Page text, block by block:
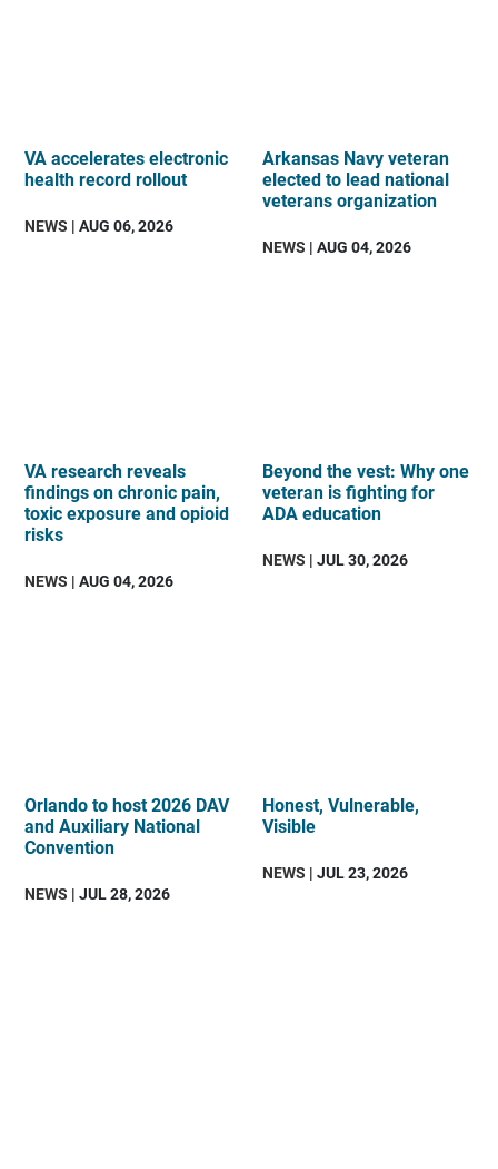
VA accelerates electronic
health record rollout
NEWS | AUG 06, 2026
Arkansas Navy veteran
elected to lead national
veterans organization
NEWS | AUG 04, 2026
VA research reveals
findings on chronic pain,
toxic exposure and opioid
risks
NEWS | AUG 04, 2026
Beyond the vest: Why one
veteran is fighting for
ADA education
NEWS | JUL 30, 2026
Orlando to host 2026 DAV
and Auxiliary National
Convention
NEWS | JUL 28, 2026
Honest, Vulnerable,
Visible
NEWS | JUL 23, 2026